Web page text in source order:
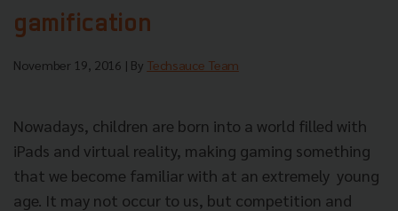
gamification
November 19, 2016 | By Techsauce Team
Nowadays, children are born into a world filled with
iPads and virtual reality, making gaming something
that we become familiar with at an extremely young
age. It may not occur to us, but competition and